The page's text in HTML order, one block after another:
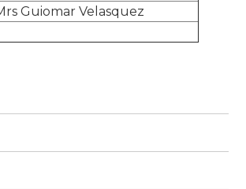
Guiomar Velasquez